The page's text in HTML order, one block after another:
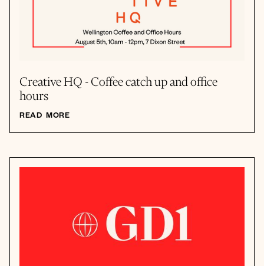
Creative HQ - Coffee catch up and office
hours
READ MORE